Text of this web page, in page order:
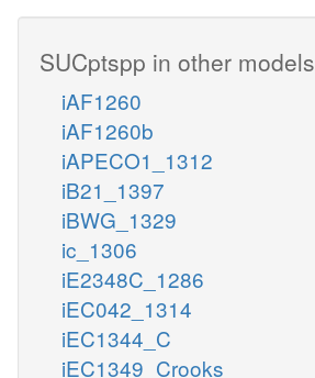
SUCptspp in other models
iAF1260
iAF1260b
iAPECO1_1312
iB21_1397
iBWG_1329
ic_1306
iE2348C_1286
iEC042_1314
iEC1344_C
iEC1349_Crooks